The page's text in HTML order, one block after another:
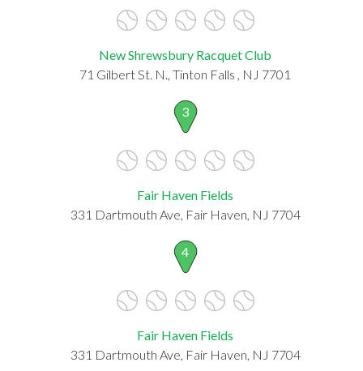
New Shrewsbury Racquet Club
71 Gilbert St. N., Tinton Falls , NJ 7701
3
Fair Haven Fields
331 Dartmouth Ave, Fair Haven, NJ 7704
4
Fair Haven Fields
331 Dartmouth Ave, Fair Haven, NJ 7704